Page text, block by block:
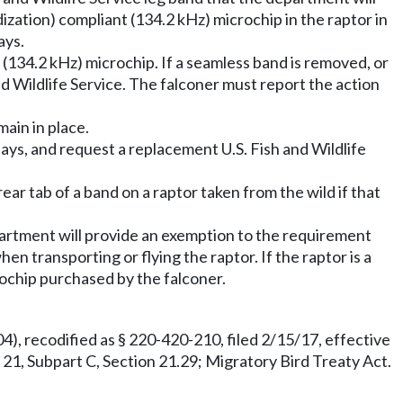
compliant (134.2 kHz) microchip in the raptor in
kHz) microchip. If a seamless band is removed, or
Wildlife Service. The falconer must report the action
in place.
and request a replacement U.S. Fish and Wildlife
tab of a band on a raptor taken from the wild if that
will provide an exemption to the requirement
transporting or flying the raptor. If the raptor is a
purchased by the falconer.
recodified as § 220-420-210, filed 2/15/17, effective
21, Subpart C, Section 21.29; Migratory Bird Treaty Act.